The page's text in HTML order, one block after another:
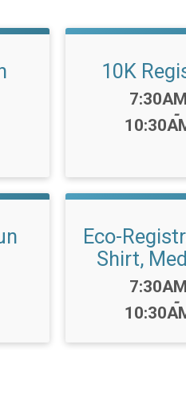
10K
Time:
-
Eco-
Shirt,
Time:
-